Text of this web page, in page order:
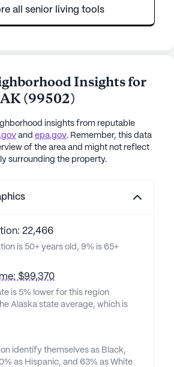
all senior living tools
Insights for
AK(99502)
insights from reputable
and epa.gov. Remember, this data
of the area and might not reflect
surrounding the property.
22,466
is 50+ years old, 9% is 65+
$99,370
is 5% lower for this region
Alaska state average, which is
identify themselves as Black,
as Hispanic, and 63% as White